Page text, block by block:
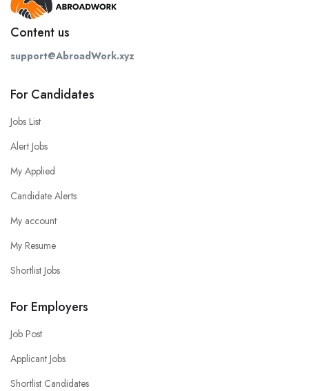
Content us
support@AbroadWork.xyz
For Candidates
Jobs List
Alert Jobs
My Applied
Candidate Alerts
My account
My Resume
Shortlist Jobs
For Employers
Job Post
Applicant Jobs
Shortlist Candidates